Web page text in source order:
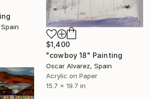
$1,400
"cowboy 18" Painting
Oscar Alvarez, Spain
Acrylic on Paper
15.7 x 19.7 in